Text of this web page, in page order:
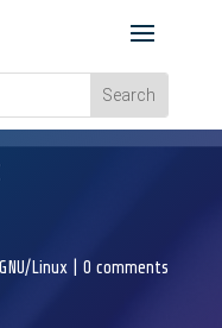
GNU/Linux| 0 comments